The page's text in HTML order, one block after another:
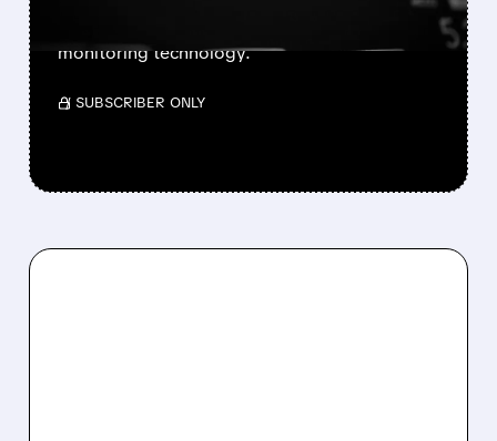
monitoring technology.
/ SUBSCRIBER ONLY